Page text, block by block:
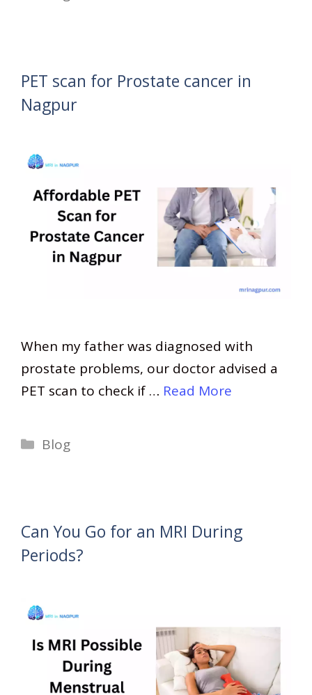
PET scan for Prostate cancer in
Nagpur
When my father was diagnosed with
prostate problems, our doctor advised a
PET scan to check if … Read More
Categories
Blog
Can You Go for an MRI During
Periods?